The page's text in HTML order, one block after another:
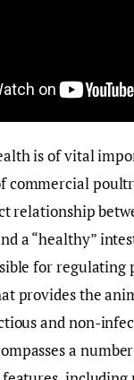
is of vital
commercial
relationship
a “healthy”
for regulating
provides the
and non-
a